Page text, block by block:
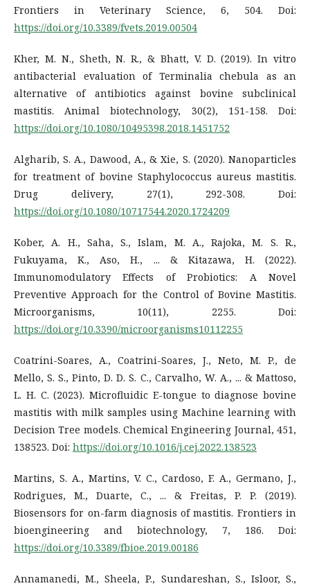
Frontiers in Veterinary Science, 6, 504. Doi:
https://doi.org/10.3389/fvets.2019.00504
Kher, M. N., Sheth, N. R., & Bhatt, V. D. (2019). In vitro
antibacterial evaluation of Terminalia chebula as an
alternative of antibiotics against bovine subclinical
mastitis. Animal biotechnology, 30(2), 151-158. Doi:
https://doi.org/10.1080/10495398.2018.1451752
Algharib, S. A., Dawood, A., & Xie, S. (2020). Nanoparticles
for treatment of bovine Staphylococcus aureus mastitis.
Drug delivery, 27(1), 292-308. Doi:
https://doi.org/10.1080/10717544.2020.1724209
Kober, A. H., Saha, S., Islam, M. A., Rajoka, M. S. R.,
Fukuyama, K., Aso, H., ... & Kitazawa, H. (2022).
Immunomodulatory Effects of Probiotics: A Novel
Preventive Approach for the Control of Bovine Mastitis.
Microorganisms, 10(11), 2255. Doi:
https://doi.org/10.3390/microorganisms10112255
Coatrini-Soares, A., Coatrini-Soares, J., Neto, M. P., de
Mello, S. S., Pinto, D. D. S. C., Carvalho, W. A., ... & Mattoso,
L. H. C. (2023). Microfluidic E-tongue to diagnose bovine
mastitis with milk samples using Machine learning with
Decision Tree models. Chemical Engineering Journal, 451,
138523. Doi: https://doi.org/10.1016/j.cej.2022.138523
Martins, S. A., Martins, V. C., Cardoso, F. A., Germano, J.,
Rodrigues, M., Duarte, C., ... & Freitas, P. P. (2019).
Biosensors for on-farm diagnosis of mastitis. Frontiers in
bioengineering and biotechnology, 7, 186. Doi:
https://doi.org/10.3389/fbioe.2019.00186
Annamanedi, M., Sheela, P., Sundareshan, S., Isloor, S.,